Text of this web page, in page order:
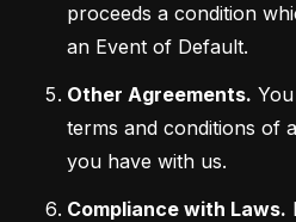
proceeds a condition
an Event of Default.
Other Agreements.
terms and conditions of
you have with us.
Compliance with Laws.